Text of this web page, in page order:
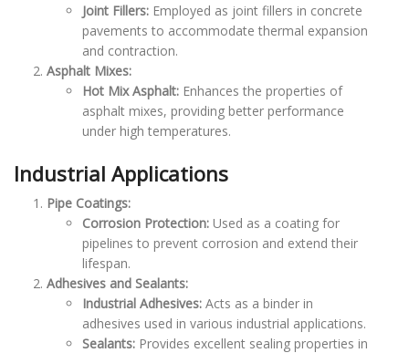
Joint Fillers:Employed as joint fillers in concrete
pavements to accommodate thermal expansion
and contraction.
Asphalt Mixes:
Hot Mix Asphalt:Enhances the properties of
asphalt mixes, providing better performance
under high temperatures.
Industrial Applications
Pipe Coatings:
Corrosion Protection:Used as a coating for
pipelines to prevent corrosion and extend their
lifespan.
Adhesives and Sealants:
Industrial Adhesives:Acts as a binder in
adhesives used in various industrial applications.
Sealants:Provides excellent sealing properties in